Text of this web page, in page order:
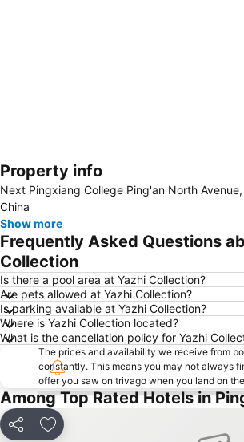
Expand map
Property info
Next Pingxiang College Ping'an North
China
Show more
Frequently Asked Questions
Collection
Is there a pool area at Yazhi Collection?
Are pets allowed at Yazhi Collection?
Is parking available at Yazhi Collection?
Where is Yazhi Collection located?
What is the cancellation policy for Yazhi
The prices and availability we receive from
constantly. This means you may not always
offer you saw on trivago when you land on
Among Top Rated Hotels in
Share Add to favorites